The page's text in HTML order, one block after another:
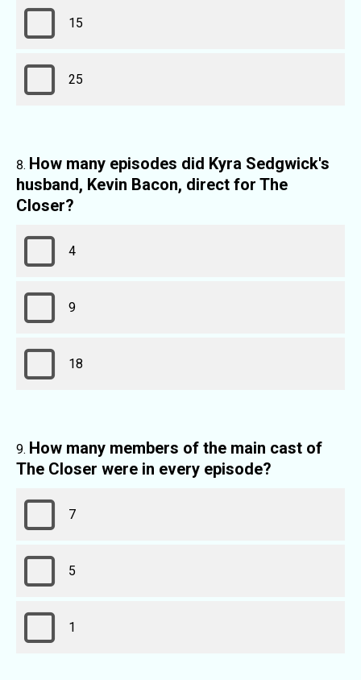
15
25
How many episodes did Kyra Sedgwick's
husband, Kevin Bacon, direct for The
Closer?
4
9
18
How many members of the main cast of
The Closer were in every episode?
7
5
1